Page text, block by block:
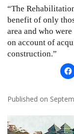
“The
benefit of only
area and who
on account of
construction.”
Published on